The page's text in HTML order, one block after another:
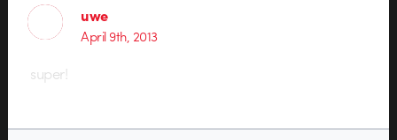
uwe
April 9th, 2013
super!